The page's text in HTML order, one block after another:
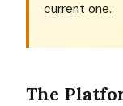
current one.
The